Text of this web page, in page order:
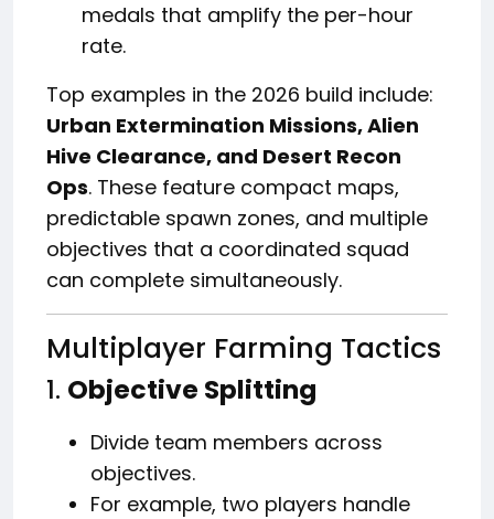
medals that amplify the per-hour
rate.
Top examples in the 2026 build include:
Urban Extermination Missions, Alien
Hive Clearance, and Desert Recon
Ops. These feature compact maps,
predictable spawn zones, and multiple
objectives that a coordinated squad
can complete simultaneously.
Multiplayer Farming Tactics
1. Objective Splitting
Divide team members across
objectives.
For example, two players handle